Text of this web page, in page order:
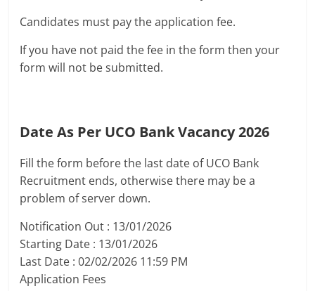
Candidates must pay the application fee.
If you have not paid the fee in the form then your
form will not be submitted.
Date As Per UCO Bank Vacancy 2026
Fill the form before the last date of UCO Bank
Recruitment ends, otherwise there may be a
problem of server down.
Notification Out : 13/01/2026
Starting Date : 13/01/2026
Last Date : 02/02/2026 11:59 PM
Application Fees